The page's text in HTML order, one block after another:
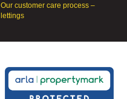
Our customer care process –
lettings